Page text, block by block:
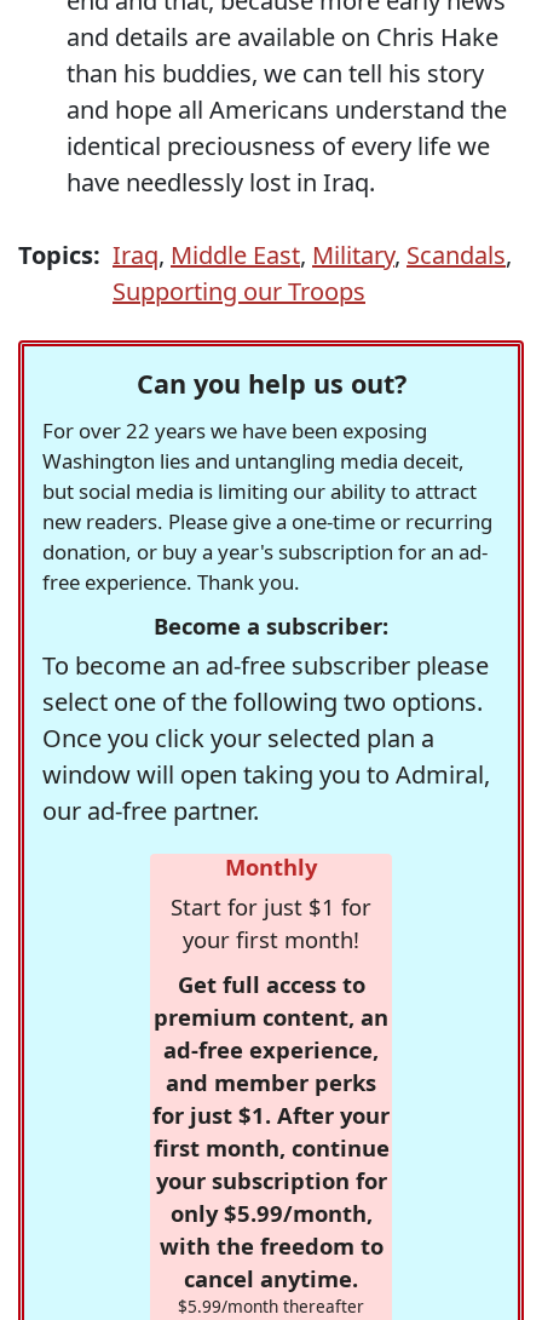
and details are available on Chris Hake
than his buddies, we can tell his story
and hope all Americans understand the
identical preciousness of every life we
have needlessly lost in Iraq.
Topics: Iraq, Middle East, Military, Scandals,
Supporting our Troops
Can you help us out?
For over 22 years we have been exposing
Washington lies and untangling media deceit,
but social media is limiting our ability to attract
new readers. Please give a one-time or recurring
donation, or buy a year's subscription for an ad-
free experience. Thank you.
Become a subscriber:
To become an ad-free subscriber please
select one of the following two options.
Once you click your selected plan a
window will open taking you to Admiral,
our ad-free partner.
Monthly
Start for just $1 for
your first month!
Get full access to
premium content, an
ad-free experience,
and member perks
for just $1. After your
first month, continue
your subscription for
only $5.99/month,
with the freedom to
cancel anytime.
$5.99/month thereafter